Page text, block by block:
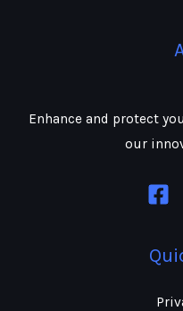
Enhance and protect
our